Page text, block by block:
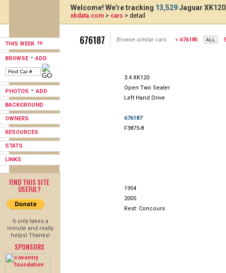
THIS WEEK
BROWSE-ADD
PHOTOS -ADD
BACKGROUND
OWNERS
RESOURCES
STATS
LINKS
FIND THIS SITE
USEFUL?
It only takes a
minute and really
helps! Thanks!
SPONSORS
Welcome! We're tracking 13,529Jaguar
xkdata.com > cars > detail
676187 Browse similar cars: < 676185
3.4 XK120
Open Two Seater
Left Hand Drive
676187
F3875-8
1954
2005
Rest: Concours